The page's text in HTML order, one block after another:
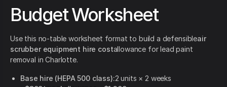
Budget Worksheet
Use this no-table worksheet format to build a defensibleair
scrubber equipment hire costallowance for lead paint
removal in Charlotte.
Base hire (HEPA 500 class):2 units × 2 weeks